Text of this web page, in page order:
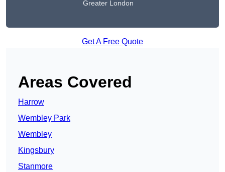
Greater London
Get A Free Quote
Areas Covered
Harrow
Wembley Park
Wembley
Kingsbury
Stanmore